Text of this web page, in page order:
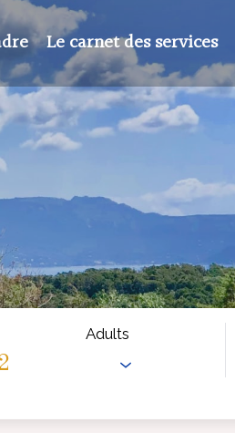
Le carnet des services
Adults